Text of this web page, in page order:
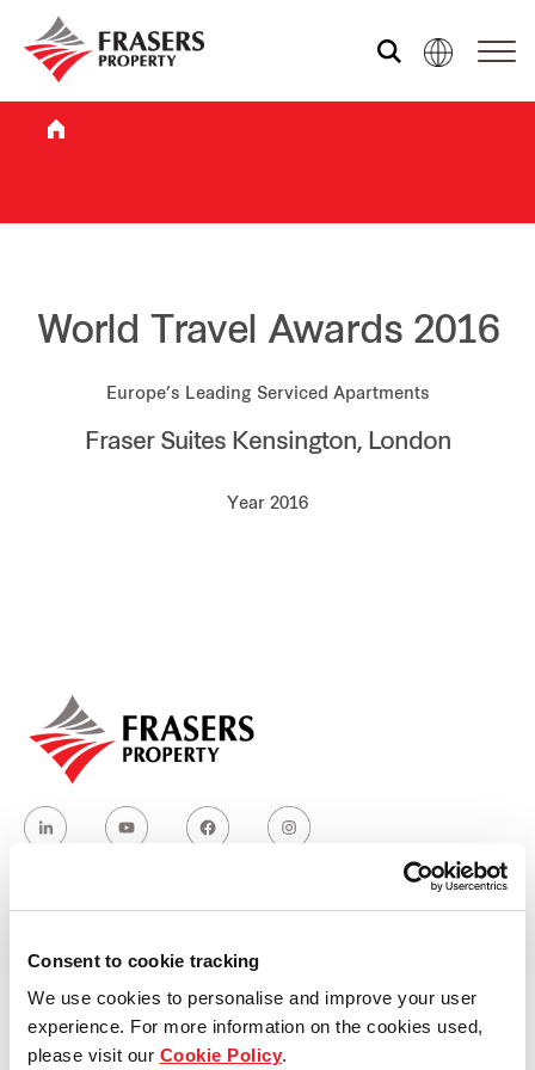
Consent to cookie tracking
We use cookies to personalise and improve your user
experience. For more information on the cookies used,
please visit our Cookie Policy.
Who we are
What we do
Sustainability
Investor relations
Hospitality
Industrial
Careers
World Travel Awards 2016
Europe’s Leading Serviced Apartments
Fraser Suites Kensington, London
Year 2016
Who we are
Our group structure